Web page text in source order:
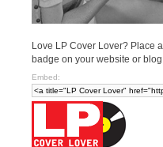
Love LP Cover Lover? Place a
badge on your website or blog.
Embed: